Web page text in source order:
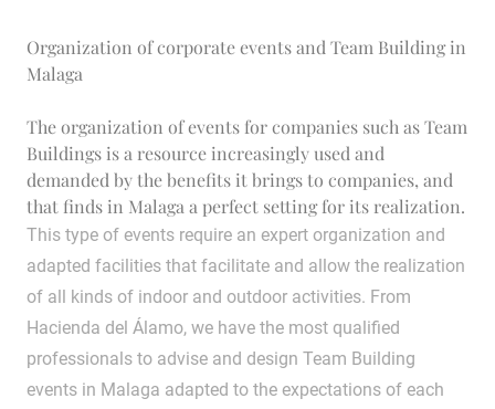
Organization of corporate events and Team Building in
Malaga
The organization of events for companies such as Team
Buildings is a resource increasingly used and
demanded by the benefits it brings to companies, and
that finds in Malaga a perfect setting for its realization.
This type of events require an expert organization and
adapted facilities that facilitate and allow the realization
of all kinds of indoor and outdoor activities. From
Hacienda del Álamo, we have the most qualified
professionals to advise and design Team Building
events in Malaga adapted to the expectations of each